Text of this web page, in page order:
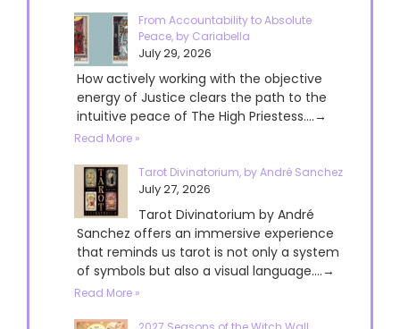
From Accountability to Absolute
Peace, by Cariabella
July 29, 2026
How actively working with the objective
energy of Justice clears the path to the
intuitive peace of The High Priestess....→
Read More »
Tarot Divinatorium, by André Sanchez
July 27, 2026
Tarot Divinatorium by André
Sanchez offers an immersive experience
that reminds us tarot is not only a system
of symbols but also a visual language....→
Read More »